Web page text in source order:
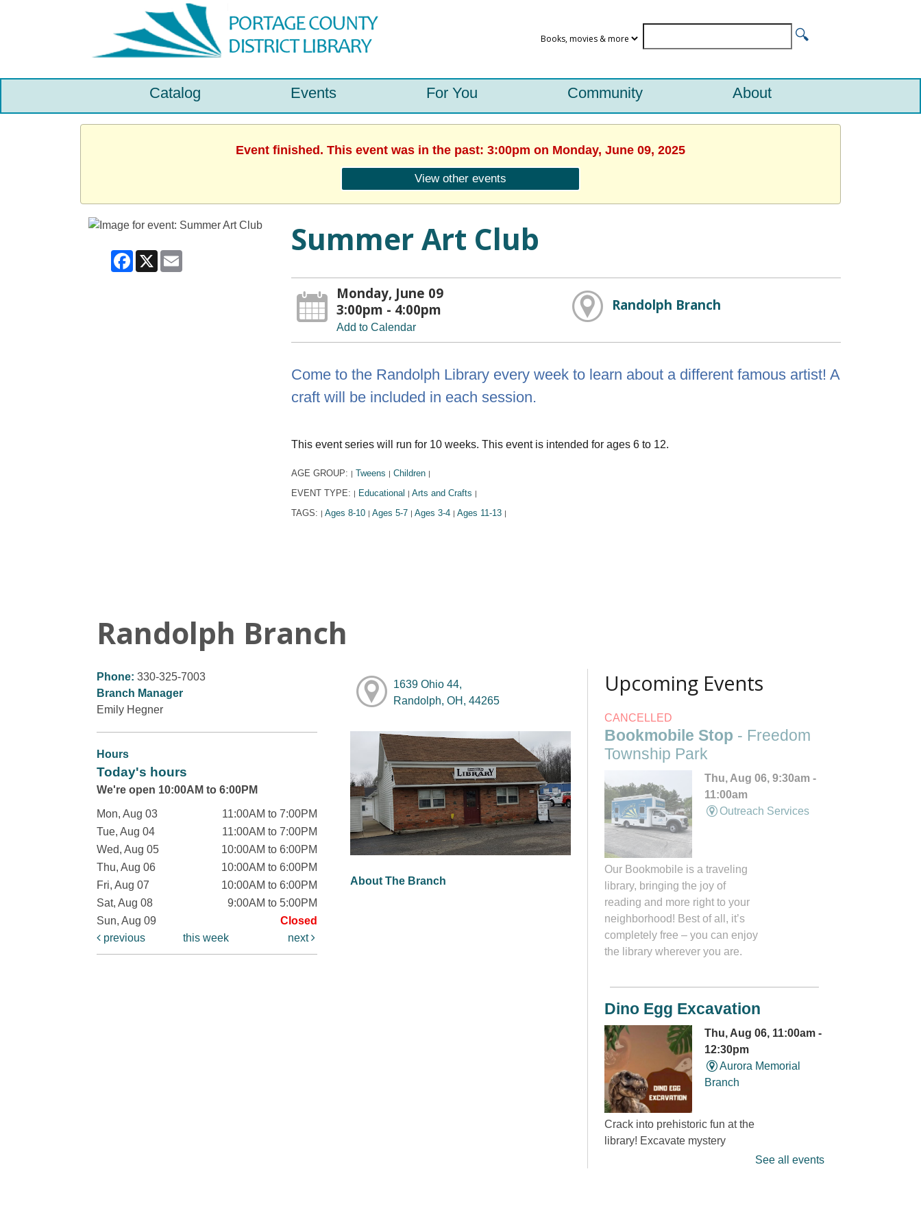
Catalog Events For You Community About
Event finished. This event was in the past: 3:00pm on Monday, June 09, 2025
View other events
Facebook
X Email Summer Art Club
Monday, June 09
3:00pm - 4:00pm
Add to Calendar
Randolph Branch
Come to the Randolph Library every week to learn about a different famous artist! A
craft will be included in each session.
This event series will run for 10 weeks. This event is intended for ages 6 to 12.
AGE GROUP: | Tweens | Children |
EVENT TYPE: | Educational | Arts and Crafts |
TAGS: | Ages 8-10 | Ages 5-7 | Ages 3-4 | Ages 11-13 |
Randolph Branch
Phone: 330-325-7003
Branch Manager
Emily Hegner
Hours
Today's hours
We're open 10:00AM to 6:00PM
Mon, Aug 03
11:00AM to 7:00PM
Tue, Aug 04
11:00AM to 7:00PM
Wed, Aug 05
10:00AM to 6:00PM
Thu, Aug 06
10:00AM to 6:00PM
Fri, Aug 07
10:00AM to 6:00PM
Sat, Aug 08
9:00AM to 5:00PM
Sun, Aug 09
Closed
previous
this week next
1639 Ohio 44,
Randolph, OH, 44265
About The Branch
Upcoming Events
CANCELLED
Bookmobile Stop - Freedom
Township Park
Thu, Aug 06, 9:30am -
11:00am
Outreach Services
Our Bookmobile is a traveling
library, bringing the joy of
reading and more right to your
neighborhood! Best of all, it’s
completely free – you can enjoy
the library wherever you are.
Dino Egg Excavation
Thu, Aug 06, 11:00am -
12:30pm
Aurora Memorial
Branch
Crack into prehistoric fun at the
library! Excavate mystery
See all events